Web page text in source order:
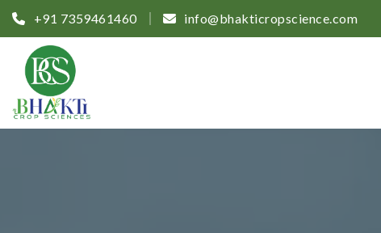
+91 7359461460 info@bhakticropscience.com